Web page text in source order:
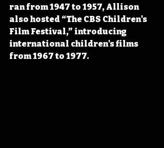
ran from 1947 to 1957, Allison
also hosted “The CBS Children's
Film Festival,” introducing
international children's films
from 1967 to 1977.